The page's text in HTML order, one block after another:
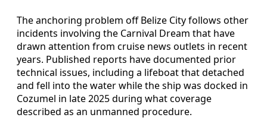
The anchoring problem off Belize City follows other
incidents involving the Carnival Dream that have
drawn attention from cruise news outlets in recent
years. Published reports have documented prior
technical issues, including a lifeboat that detached
and fell into the water while the ship was docked in
Cozumel in late 2025 during what coverage
described as an unmanned procedure.